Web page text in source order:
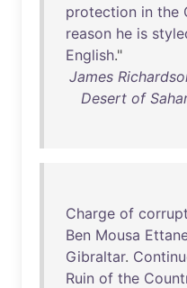
protection in the
reason he is
English."
James
Desert of
Charge of
Ben Mousa
Gibraltar.
Ruin of the